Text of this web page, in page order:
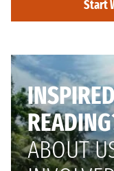
Start
ABOUT